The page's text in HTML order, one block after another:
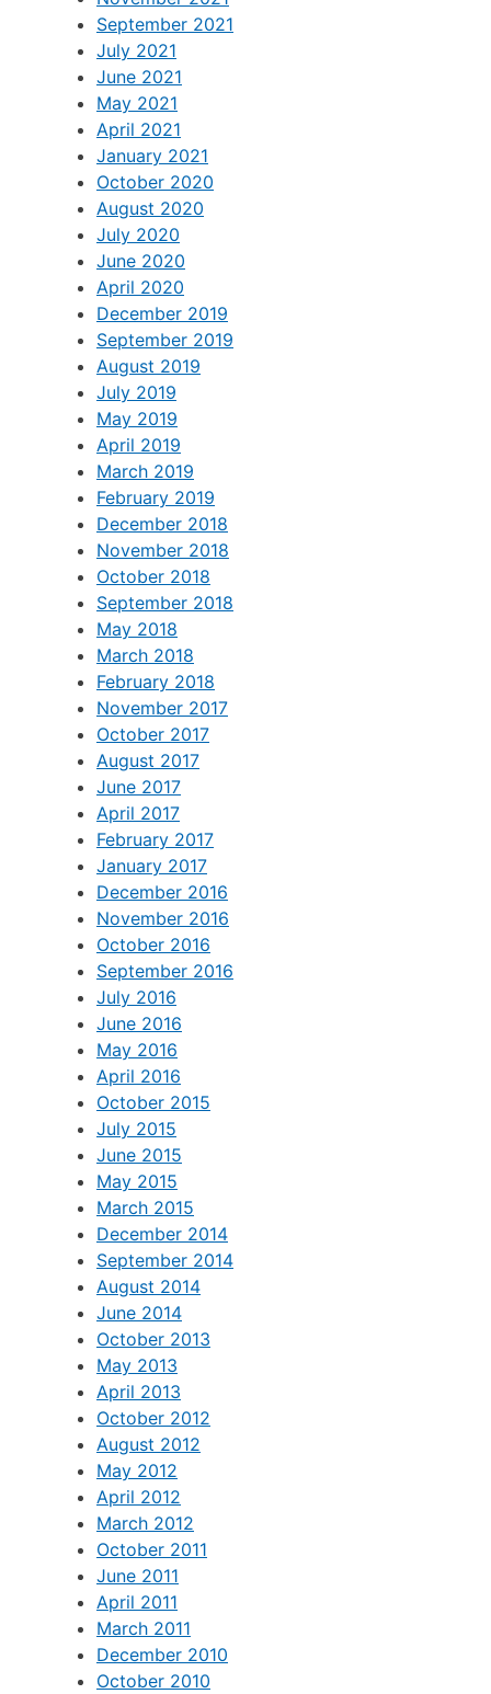
September 2021
July 2021
June 2021
May 2021
April 2021
January 2021
October 2020
August 2020
July 2020
June 2020
April 2020
December 2019
September 2019
August 2019
July 2019
May 2019
April 2019
March 2019
February 2019
December 2018
November 2018
October 2018
September 2018
May 2018
March 2018
February 2018
November 2017
October 2017
August 2017
June 2017
April 2017
February 2017
January 2017
December 2016
November 2016
October 2016
September 2016
July 2016
June 2016
May 2016
April 2016
October 2015
July 2015
June 2015
May 2015
March 2015
December 2014
September 2014
August 2014
June 2014
October 2013
May 2013
April 2013
October 2012
August 2012
May 2012
April 2012
March 2012
October 2011
June 2011
April 2011
March 2011
December 2010
October 2010